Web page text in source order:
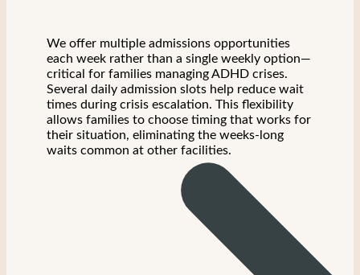
We offer multiple admissions opportunities
each week rather than a single weekly option—
critical for families managing ADHD crises.
Several daily admission slots help reduce wait
times during crisis escalation. This flexibility
allows families to choose timing that works for
their situation, eliminating the weeks-long
waits common at other facilities.